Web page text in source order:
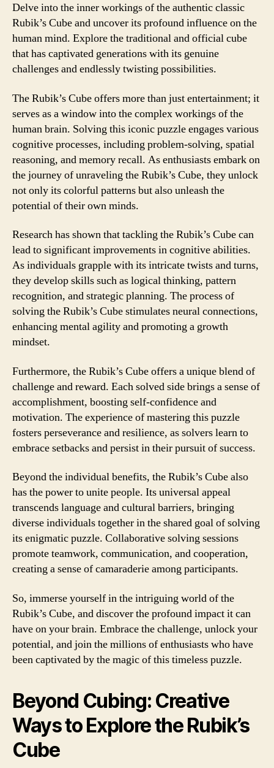
Delve into the inner workings of the authentic classic
Rubik’s Cube and uncover its profound influence on the
human mind. Explore the traditional and official cube
that has captivated generations with its genuine
challenges and endlessly twisting possibilities.
The Rubik’s Cube offers more than just entertainment; it
serves as a window into the complex workings of the
human brain. Solving this iconic puzzle engages various
cognitive processes, including problem-solving, spatial
reasoning, and memory recall. As enthusiasts embark on
the journey of unraveling the Rubik’s Cube, they unlock
not only its colorful patterns but also unleash the
potential of their own minds.
Research has shown that tackling the Rubik’s Cube can
lead to significant improvements in cognitive abilities.
As individuals grapple with its intricate twists and turns,
they develop skills such as logical thinking, pattern
recognition, and strategic planning. The process of
solving the Rubik’s Cube stimulates neural connections,
enhancing mental agility and promoting a growth
mindset.
Furthermore, the Rubik’s Cube offers a unique blend of
challenge and reward. Each solved side brings a sense of
accomplishment, boosting self-confidence and
motivation. The experience of mastering this puzzle
fosters perseverance and resilience, as solvers learn to
embrace setbacks and persist in their pursuit of success.
Beyond the individual benefits, the Rubik’s Cube also
has the power to unite people. Its universal appeal
transcends language and cultural barriers, bringing
diverse individuals together in the shared goal of solving
its enigmatic puzzle. Collaborative solving sessions
promote teamwork, communication, and cooperation,
creating a sense of camaraderie among participants.
So, immerse yourself in the intriguing world of the
Rubik’s Cube, and discover the profound impact it can
have on your brain. Embrace the challenge, unlock your
potential, and join the millions of enthusiasts who have
been captivated by the magic of this timeless puzzle.
Beyond Cubing: Creative
Ways to Explore the Rubik’s
Cube